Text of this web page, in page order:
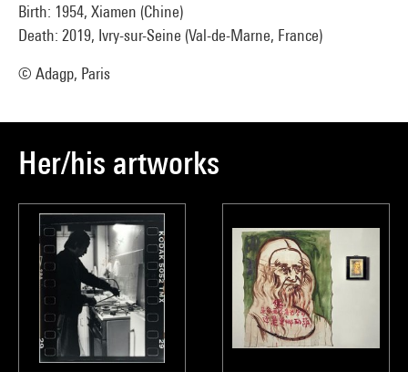
Birth: 1954, Xiamen (Chine)
Death: 2019, Ivry-sur-Seine (Val-de-Marne, France)
© Adagp, Paris
Her/his artworks